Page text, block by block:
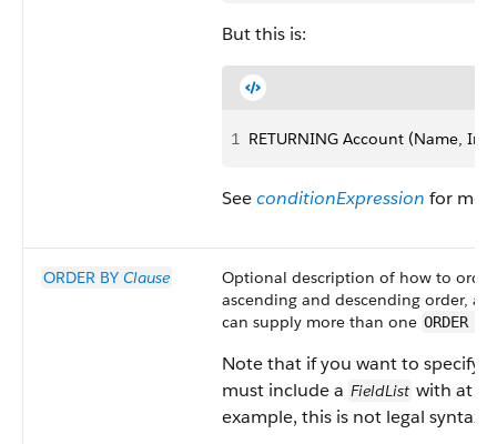
But this is:
1 RETURNING Account (Name,
SeeconditionExpression for
ORDER BY Clause
Optional description of how to
ascending and descending order,
can supply more than one ORDER BY
Note that if you want to specify
must include a FieldList with at
example, this is not legal syntax: